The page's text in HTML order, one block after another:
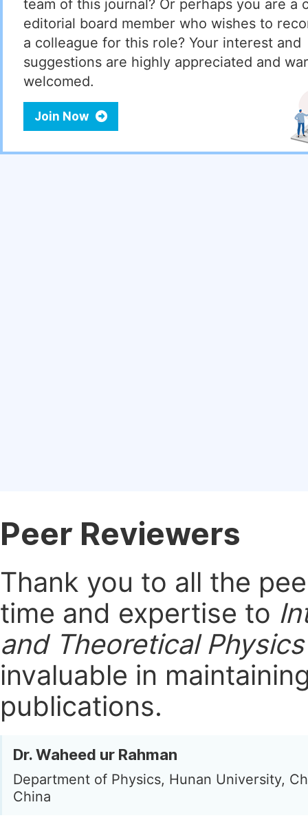
team of this journal? Or perhaps you are a
editorial board member who wishes to
a colleague for this role? Your interest and
suggestions are highly appreciated and
welcomed.
Join Now
Peer Reviewers
Thank you to all the
time and expertise to
and Theoretical Physics
invaluable in
publications.
Dr. Waheed ur Rahman
Department of Physics, Hunan University,
China